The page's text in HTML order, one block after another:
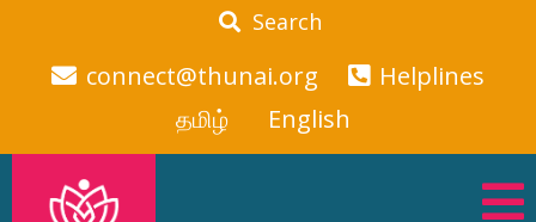
Search
connect@thunai.org
Helplines
தமிழ்
English